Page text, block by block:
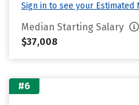
Sign in to see your Estimated
Median Starting Salary
$37,008
#6